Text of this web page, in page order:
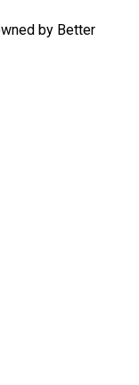
by Better